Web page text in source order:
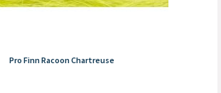
Pro Finn Racoon Chartreuse